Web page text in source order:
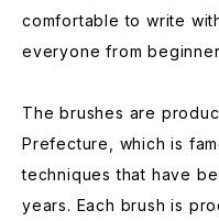
comfortable to write
everyone from
The brushes are
Prefecture, which is
techniques that have
years. Each brush is